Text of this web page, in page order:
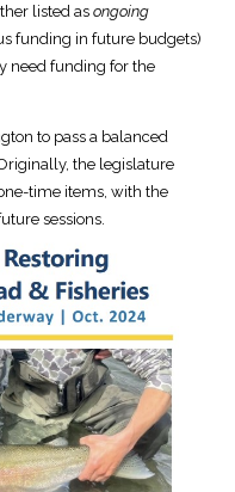
listed asongoing
funding in future budgets)
need funding for the
to pass a balanced
the legislature
time items, with the
sessions.